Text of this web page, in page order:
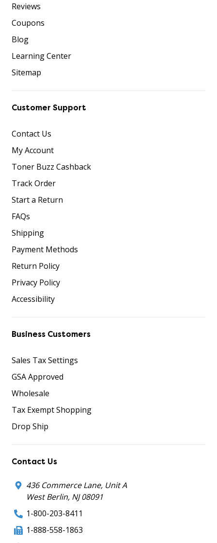
Reviews
Coupons
Blog
Learning Center
Sitemap
Customer Support
Contact Us
My Account
Toner Buzz Cashback
Track Order
Start a Return
FAQs
Shipping
Payment Methods
Return Policy
Privacy Policy
Accessibility
Business Customers
Sales Tax Settings
GSA Approved
Wholesale
Tax Exempt Shopping
Drop Ship
Contact Us
436 Commerce Lane, Unit A
West Berlin, NJ 08091
1-800-203-8411
1-888-558-1863